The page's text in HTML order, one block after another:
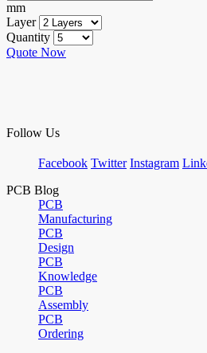
mm
Layer
Quantity
Quote Now
Follow Us
Facebook Twitter Instagram
PCB Blog
PCB
Manufacturing
PCB
Design
PCB
Knowledge
PCB
Assembly
PCB
Ordering